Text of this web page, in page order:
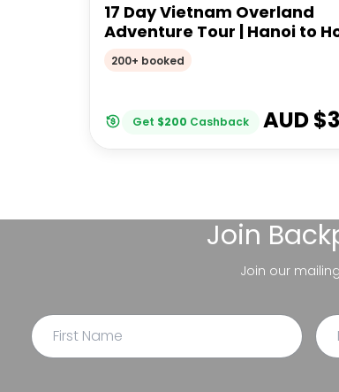
17 Day Vietnam Overland
Adventure Tour | Hanoi to
Minh City | Stray
200+ booked
Get $200 Cashback AUD $
Join
Join our